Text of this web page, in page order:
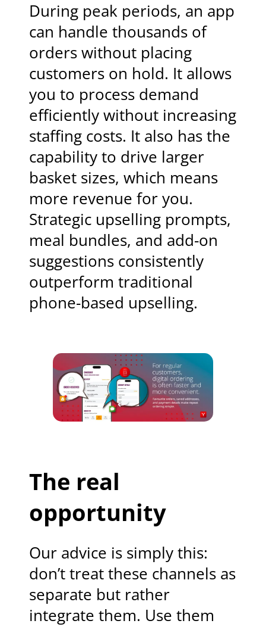
During peak periods, an app
can handle thousands of
orders without placing
customers on hold. It allows
you to process demand
efficiently without increasing
staffing costs. It also has the
capability to drive larger
basket sizes, which means
more revenue for you.
Strategic upselling prompts,
meal bundles, and add-on
suggestions consistently
outperform traditional
phone-based upselling.
The real
opportunity
Our advice is simply this:
don’t treat these channels as
separate but rather
integrate them. Use them